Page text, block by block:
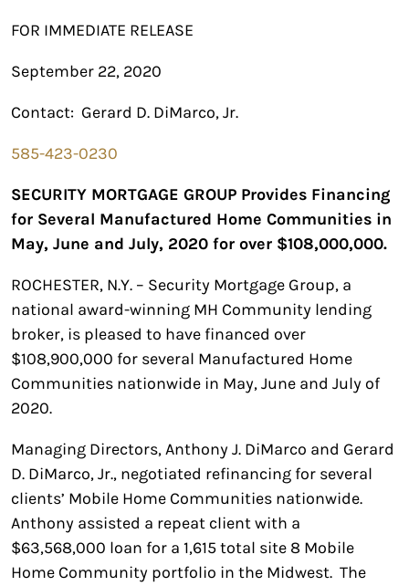
FOR IMMEDIATE RELEASE
September 22, 2020
Contact: Gerard D. DiMarco, Jr.
585-423-0230
SECURITY MORTGAGE GROUP Provides Financing
for Several Manufactured Home Communities in
May, June and July, 2020 for over $108,000,000.
ROCHESTER, N.Y. – Security Mortgage Group, a
national award-winning MH Community lending
broker, is pleased to have financed over
$108,900,000 for several Manufactured Home
Communities nationwide in May, June and July of
2020.
Managing Directors, Anthony J. DiMarco and Gerard
D. DiMarco, Jr., negotiated refinancing for several
clients’ Mobile Home Communities nationwide.
Anthony assisted a repeat client with a
$63,568,000 loan for a 1,615 total site 8 Mobile
Home Community portfolio in the Midwest. The